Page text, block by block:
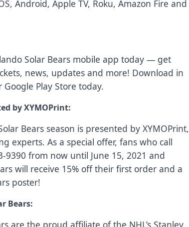
Android, Apple TV, Roku, Amazon Fire and
Solar Bears mobile app today — get
news, updates and more! Download in
Google Play Store today.
by XYMOPrint:
Bears season is presented byXYMOPrint,
experts. As a special offer, fans who call
9390 from now until June 15, 2021 and
will receive 15% off their first order and a
poster!
Bears:
are the proud affiliate of the NHL’s Stanley